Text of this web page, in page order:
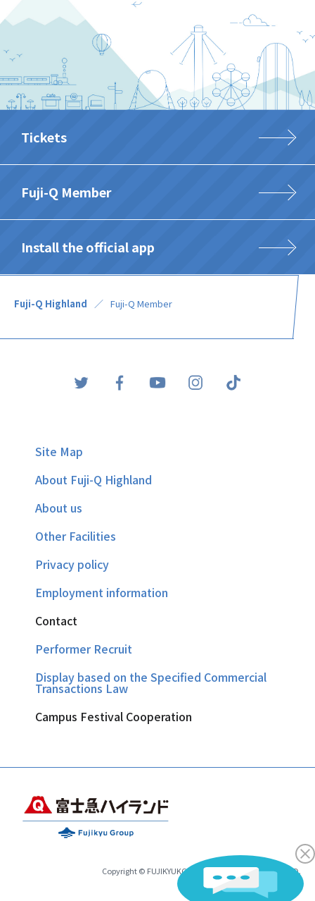
Tickets
Fuji-Q Member
Install the official app
Fuji-Q Highland Fuji-Q Member
Site Map
About Fuji-Q Highland
About us
Other Facilities
Privacy policy
Employment information
Contact
Performer Recruit
Display based on the Specified Commercial
Transactions Law
Campus Festival Cooperation
Copyright © FUJIKYUKO CO.,LTD.& FUJIKYU HIGHLAND.
All Rights Reserved.